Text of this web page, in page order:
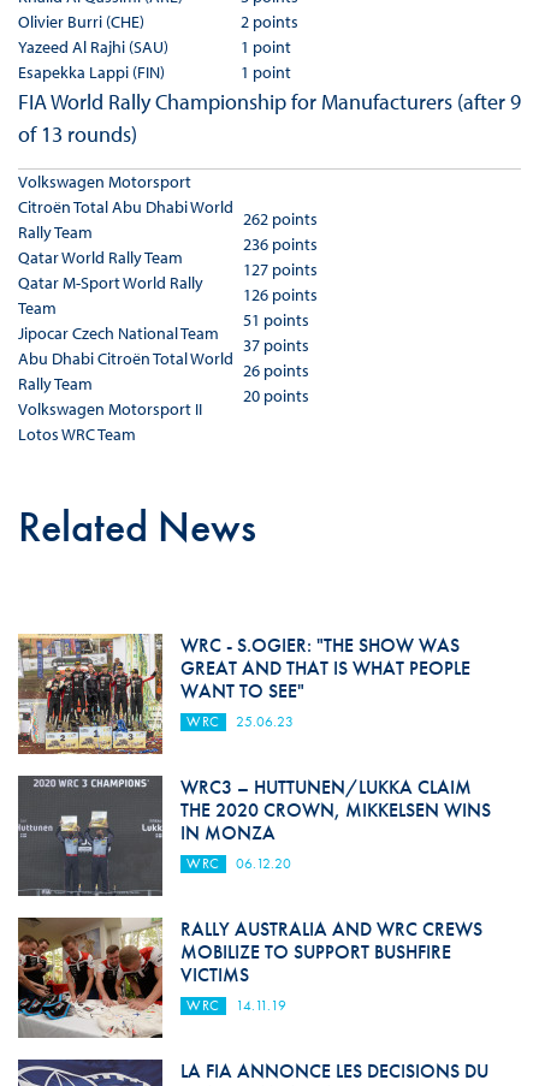
Olivier Burri (CHE)
Yazeed Al Rajhi (SAU)
Esapekka Lappi (FIN)
2 points
1 point
1 point
FIA World Rally Championship for Manufacturers (after 9
of 13 rounds)
Volkswagen Motorsport
Citroën Total Abu Dhabi World
Rally Team
Qatar World Rally Team
Qatar M-Sport World Rally
Team
Jipocar Czech National Team
Abu Dhabi Citroën Total World
Rally Team
Volkswagen Motorsport II
Lotos WRC Team
262 points
236 points
127 points
126 points
51 points
37 points
26 points
20 points
Related News
WRC - S.OGIER: "THE SHOW WAS
GREAT AND THAT IS WHAT PEOPLE
WANT TO SEE"
WRC 25.06.23
WRC3 – HUTTUNEN/LUKKA CLAIM
THE 2020 CROWN, MIKKELSEN WINS
IN MONZA
WRC 06.12.20
RALLY AUSTRALIA AND WRC CREWS
MOBILIZE TO SUPPORT BUSHFIRE
VICTIMS
WRC 14.11.19
LA FIA ANNONCE LES DECISIONS DU